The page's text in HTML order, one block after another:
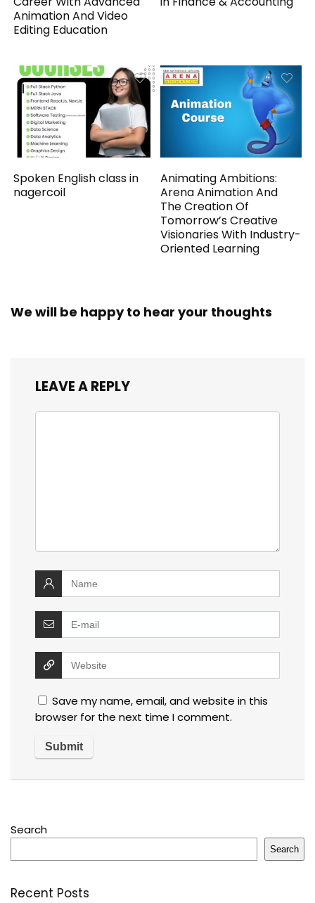
Animation And Video
Editing Education
Spoken English class in
nagercoil
Animating Ambitions:
Arena Animation And
The Creation Of
Tomorrow’s Creative
Visionaries With Industry-
Oriented Learning
We will be happy to hear your thoughts
LEAVE A REPLY
Save my name, email, and website in this
browser for the next time I comment.
Search
Search
Recent Posts